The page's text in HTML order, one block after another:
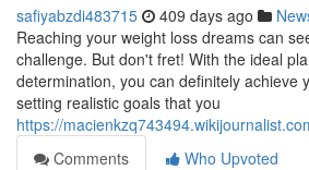
safiyabzdi483715 409 days ago
Reaching your weight loss dreams can
challenge. But don't fret! With the ideal
determination, you can definitely achieve
setting realistic goals that you
https://
Comments
Who Upvoted